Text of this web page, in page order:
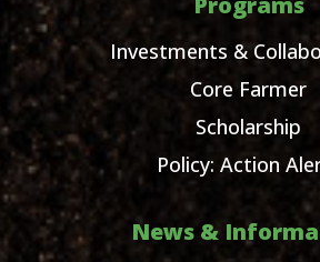
Investments &
Core Farmer
Scholarship
Policy: Action
News &